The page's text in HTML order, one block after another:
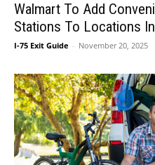
Walmart To Add
Stations To Locations
I-75 Exit Guide - November 20, 2025